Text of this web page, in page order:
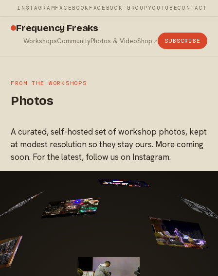
INSTAGRAMFACEBOOK FACEBOOK GROUPYOUTUBECONTACT
Frequency Freaks
WorkshopsCommunityPhotos & VideoShop SUBSCRIBE
FROM THE WORKSHOPS
Photos
A curated, self-hosted set of workshop photos, kept
at modest resolution so they stay ours. More coming
soon. For the latest, follow us on Instagram.